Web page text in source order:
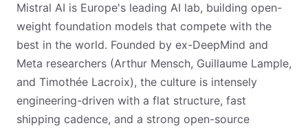
Mistral AI is Europe's leading AI lab, building open-
weight foundation models that compete with the
best in the world. Founded by ex-DeepMind and
Meta researchers (Arthur Mensch, Guillaume Lample,
and Timothée Lacroix), the culture is intensely
engineering-driven with a flat structure, fast
shipping cadence, and a strong open-source